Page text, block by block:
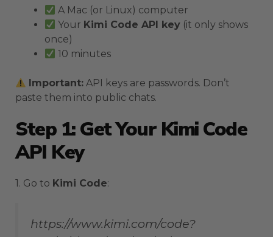
A Mac (or Linux) computer
Your Kimi Code API key (it only shows
once)
10 minutes
Important: API keys are passwords. Don’t
paste them into public chats.
Step 1: Get Your Kimi Code
API Key
1. Go to Kimi Code:
https://www.kimi.com/code?